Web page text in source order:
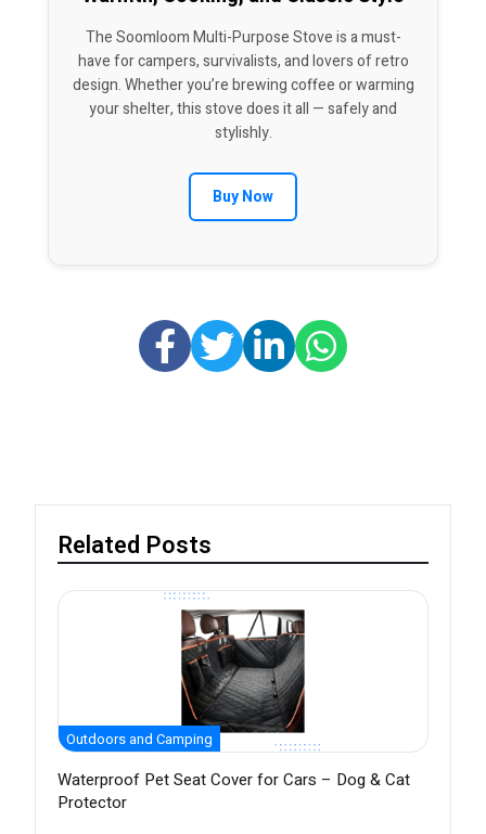
The Soomloom Multi-Purpose Stove is a must-
have for campers, survivalists, and lovers of retro
design. Whether you’re brewing coffee or warming
your shelter, this stove does it all — safely and
stylishly.
Buy Now
Related Posts
Outdoors and Camping
Waterproof Pet Seat Cover for Cars – Dog & Cat
Protector